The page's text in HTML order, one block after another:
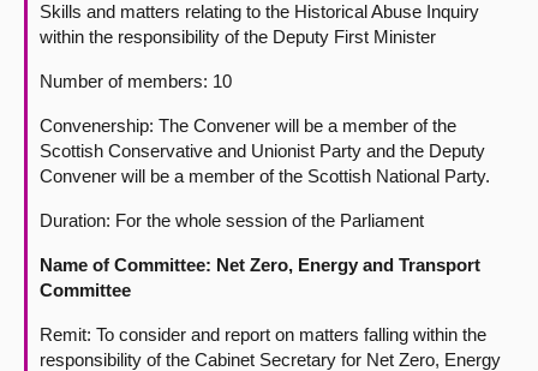
Skills and matters relating to the Historical Abuse Inquiry
within the responsibility of the Deputy First Minister
Number of members: 10
Convenership: The Convener will be a member of the
Scottish Conservative and Unionist Party and the Deputy
Convener will be a member of the Scottish National Party.
Duration: For the whole session of the Parliament
Name of Committee: Net Zero, Energy and Transport
Committee
Remit: To consider and report on matters falling within the
responsibility of the Cabinet Secretary for Net Zero, Energy